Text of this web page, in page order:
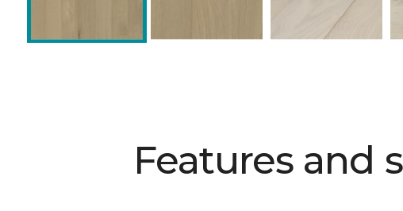
Features and